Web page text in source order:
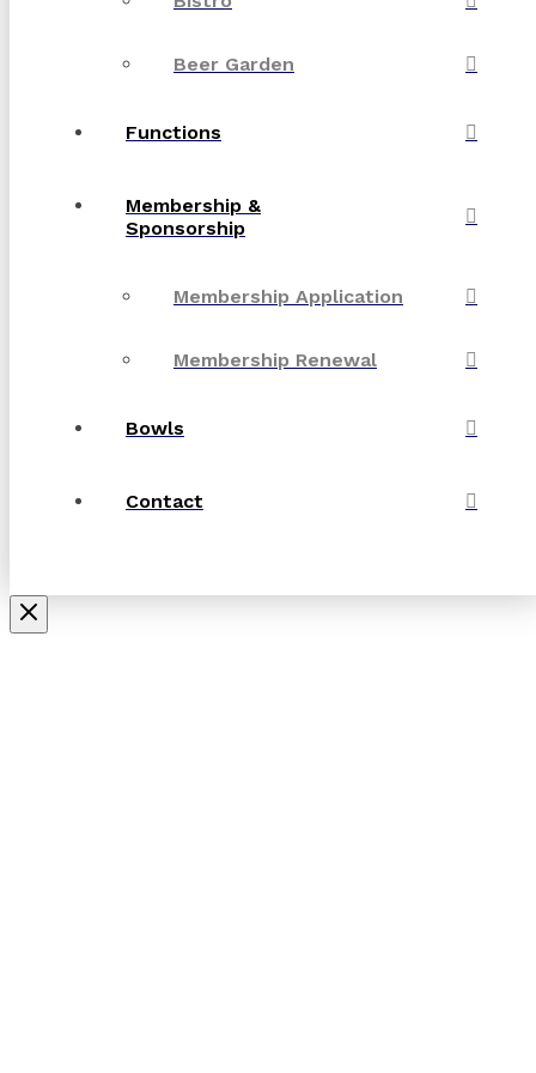
Beer Garden
Functions
Membership &
Sponsorship
Membership Application
Membership Renewal
Bowls
Contact